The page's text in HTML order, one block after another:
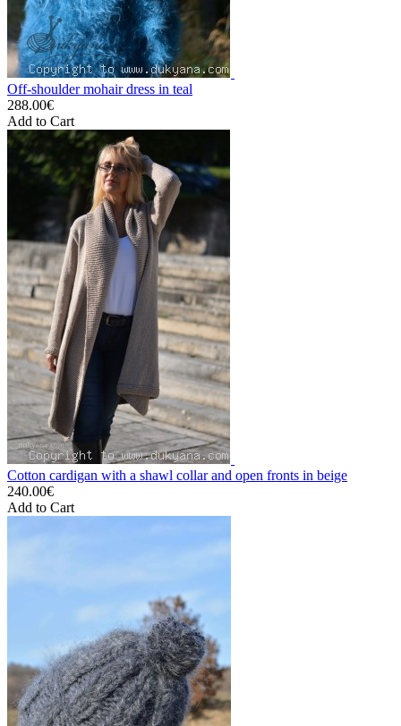
Off-shoulder mohair dress in teal
288.00€
Add to Cart
Cotton cardigan with a shawl collar and open fronts in beige
240.00€
Add to Cart